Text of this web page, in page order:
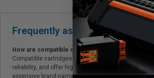
Frequently asked questions
How are compatible cartridges and original
Compatible cartridges are specifically
reliability, and offer high-quality printing results.
expensive brand-name cartridges and supplies,